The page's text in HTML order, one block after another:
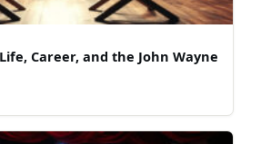
Career, and the John Wayne